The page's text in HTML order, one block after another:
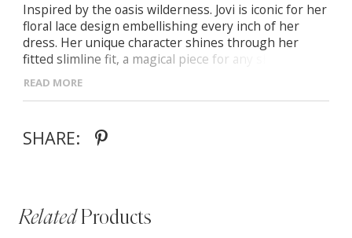
Inspired by the oasis wilderness. Jovi is iconic for her
floral lace design embellishing every inch of her
dress. Her unique character shines through her
fitted slimline fit, a magical piece for any shape or
size. A modest square front illusion bodice, she flirts
through her illusion side underarm cut-outs. In her
30” train through the sand.
READ MORE
SHARE:
RelatedProducts